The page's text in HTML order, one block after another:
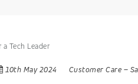
Tech Leader
10th May 2024 Customer Care –